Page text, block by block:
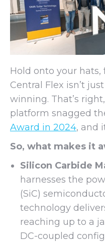
Hold onto your hats,
Central Flex isn’t
winning. That’s
platform snagged
Award in 2024, and
So, what makes it
Silicon Carbide
harnesses the
(SiC)
technology
reaching up to a
DC-coupled